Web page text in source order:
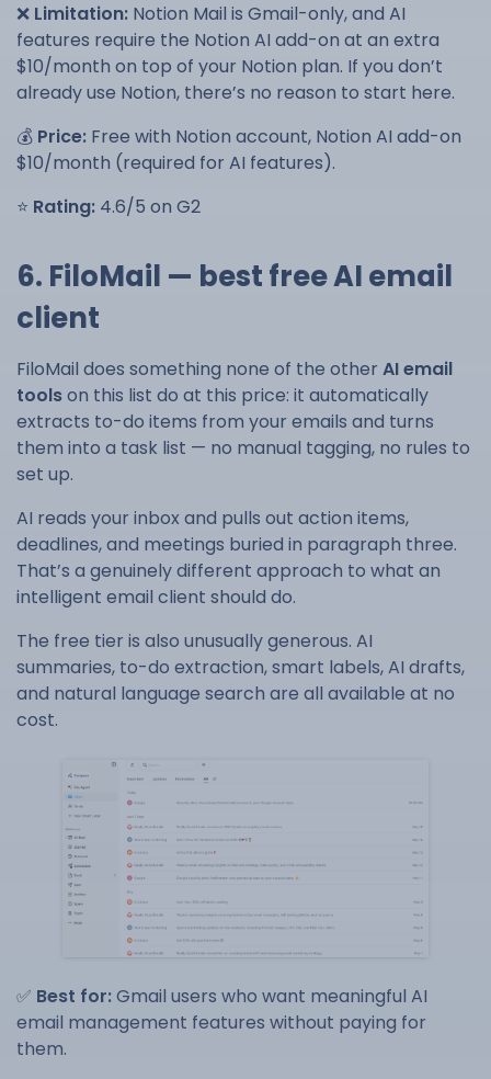
❌ Limitation: Notion Mail is Gmail-only, and AI
features require the Notion AI add-on at an extra
$10/month on top of your Notion plan. If you don’t
already use Notion, there’s no reason to start here.
💰 Price: Free with Notion account, Notion AI add-on
$10/month (required for AI features).
⭐ Rating: 4.6/5 on G2
6. FiloMail — best free AI email
client
FiloMail does something none of the other AI email
toolson this list do at this price: it automatically
extracts to-do items from your emails and turns
them into a task list — no manual tagging, no rules to
set up.
AI reads your inbox and pulls out action items,
deadlines, and meetings buried in paragraph three.
That’s a genuinely different approach to what an
intelligent email client should do.
The free tier is also unusually generous. AI
summaries, to-do extraction, smart labels, AI drafts,
and natural language search are all available at no
cost.
✅ Best for:Gmail users who want meaningful AI
email management features without paying for
them.